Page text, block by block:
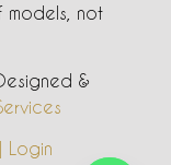
models, not
&
Login